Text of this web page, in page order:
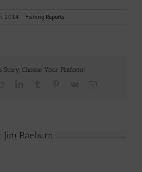
2014 | Fishing Reports
Story, Choose Your Platform!
Jim Raeburn